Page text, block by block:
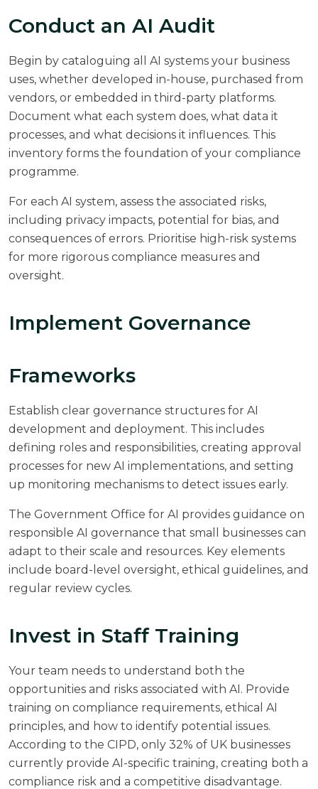
Conduct an AI Audit
Begin by cataloguing all AI systems your business
uses, whether developed in-house, purchased from
vendors, or embedded in third-party platforms.
Document what each system does, what data it
processes, and what decisions it influences. This
inventory forms the foundation of your compliance
programme.
For each AI system, assess the associated risks,
including privacy impacts, potential for bias, and
consequences of errors. Prioritise high-risk systems
for more rigorous compliance measures and
oversight.
Implement Governance
Frameworks
Establish clear governance structures for AI
development and deployment. This includes
defining roles and responsibilities, creating approval
processes for new AI implementations, and setting
up monitoring mechanisms to detect issues early.
The Government Office for AI provides guidance on
responsible AI governance that small businesses can
adapt to their scale and resources. Key elements
include board-level oversight, ethical guidelines, and
regular review cycles.
Invest in Staff Training
Your team needs to understand both the
opportunities and risks associated with AI. Provide
training on compliance requirements, ethical AI
principles, and how to identify potential issues.
According to the CIPD, only 32% of UK businesses
currently provide AI-specific training, creating both a
compliance risk and a competitive disadvantage.